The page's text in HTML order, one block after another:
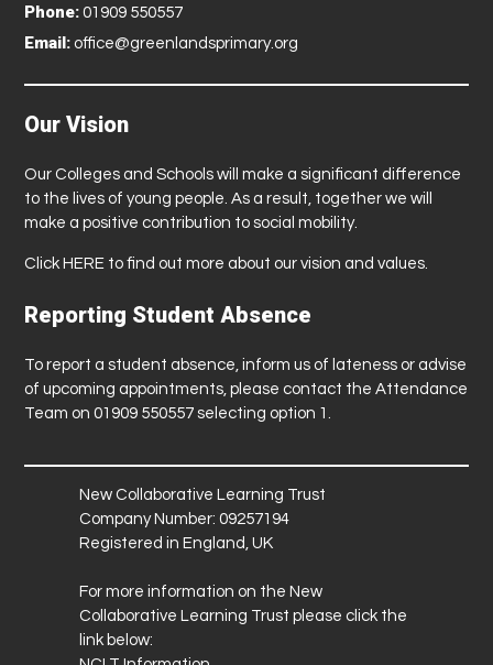
Phone: 01909 550557
Email: office@greenlandsprimary.org
Our Vision
Our Colleges and Schools will make a significant difference
to the lives of young people. As a result, together we will
make a positive contribution to social mobility.
Click HERE to find out more about our vision and values.
Reporting Student Absence
To report a student absence, inform us of lateness or advise
of upcoming appointments, please contact the Attendance
Team on 01909 550557 selecting option 1.
New Collaborative Learning Trust
Company Number: 09257194
Registered in England, UK
For more information on the New
Collaborative Learning Trust please click the
link below: